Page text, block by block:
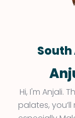
Hi, I'm Anjali.
palates,